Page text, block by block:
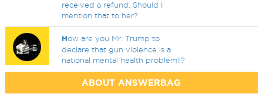
received a refund. Should I
mention that to her?
How are you Mr. Trump to
declare that gun violence is a
national mental health problem!!?
ABOUT ANSWERBAG